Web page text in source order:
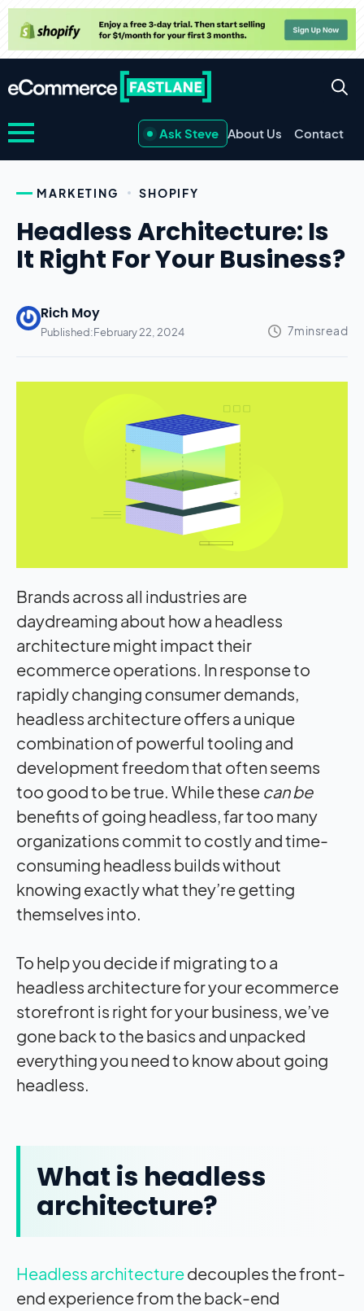
Ask Steve About Us Contact
MARKETING SHOPIFY
Headless Architecture: Is
It Right For Your Business?
Rich Moy
Published:February 22, 2024
Brands across all industries are
daydreaming about how a headless
architecture might impacttheir
ecommerce operations. In response to
rapidly changing consumer demands,
headless architecture offers a unique
combination of powerful tooling and
development freedom that often seems
too good to be true. While these can be
benefits of going headless, far too many
organizations commit to costly and time-
consuming headless builds without
knowing exactly what they’re getting
themselves into.
To help you decide if migrating to a
headless architecture for your ecommerce
storefront is right for your business, we’ve
gone back to the basics and unpacked
everything you need to know about going
headless.
What is headless
architecture?
Headless architecturedecouples the front-
end experience from the back-end